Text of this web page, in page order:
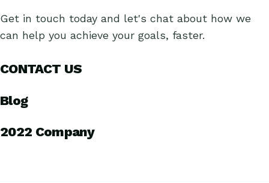
Get in touch today and let's chat about how we
can help you achieve your goals, faster.
CONTACT US
Blog
2022 Company